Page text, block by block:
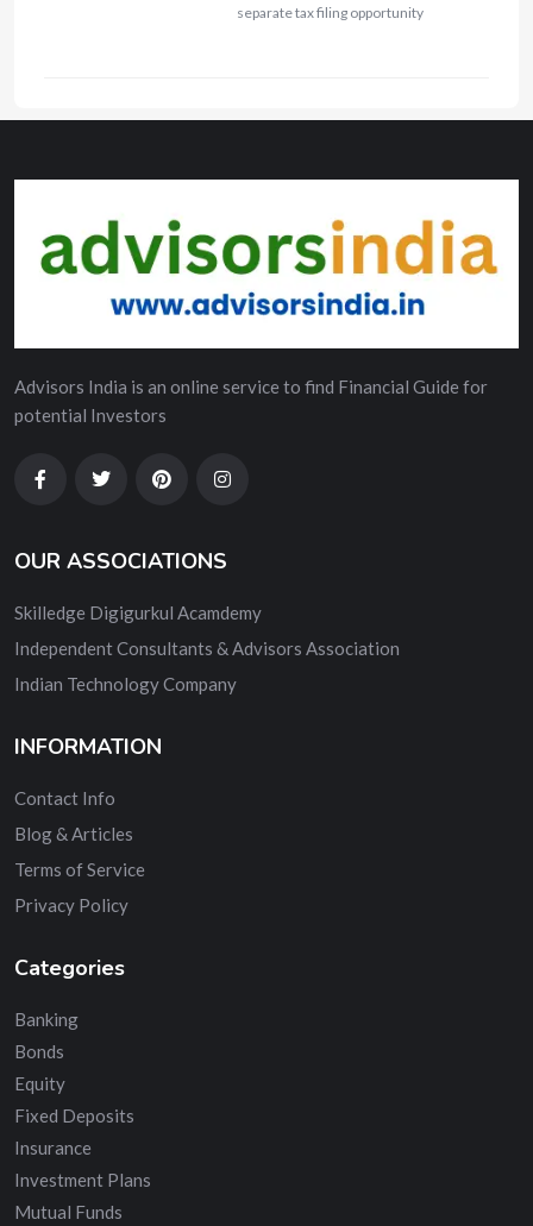
separate tax filing opportunity
Advisors India is an online service to find Financial Guide for
potential Investors
OUR ASSOCIATIONS
Skilledge Digigurkul Acamdemy
Independent Consultants & Advisors Association
Indian Technology Company
INFORMATION
Contact Info
Blog & Articles
Terms of Service
Privacy Policy
Categories
Banking
Bonds
Equity
Fixed Deposits
Insurance
Investment Plans
Mutual Funds